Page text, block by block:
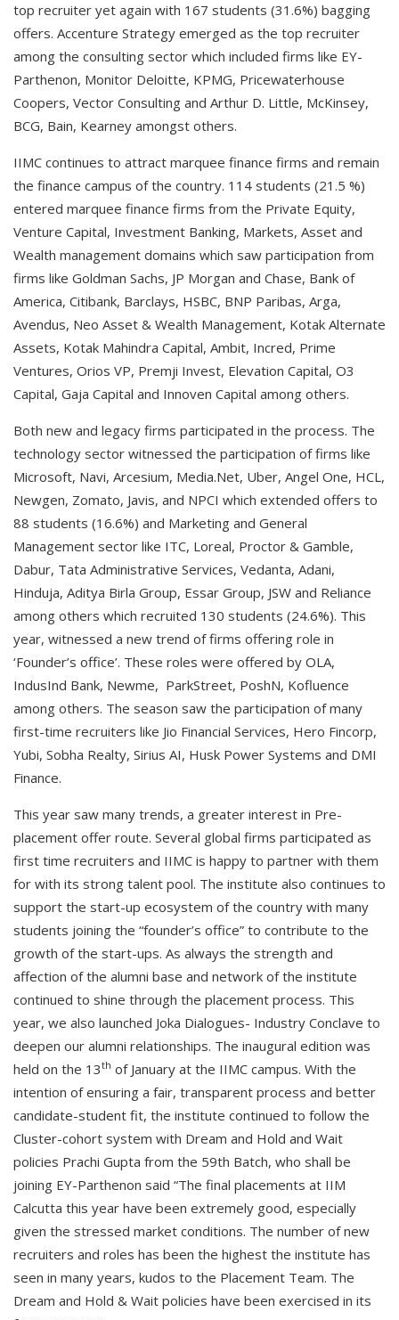
top recruiter yet again with 167 students (31.6%) bagging
offers. Accenture Strategy emerged as the top recruiter
among the consulting sector which included firms like EY-
Parthenon, Monitor Deloitte, KPMG, Pricewaterhouse
Coopers, Vector Consulting and Arthur D. Little, McKinsey,
BCG, Bain, Kearney amongst others.
IIMC continues to attract marquee finance firms and remain
the finance campus of the country. 114 students (21.5 %)
entered marquee finance firms from the Private Equity,
Venture Capital, Investment Banking, Markets, Asset and
Wealth management domains which saw participation from
firms like Goldman Sachs, JP Morgan and Chase, Bank of
America, Citibank, Barclays, HSBC, BNP Paribas, Arga,
Avendus, Neo Asset & Wealth Management, Kotak Alternate
Assets, Kotak Mahindra Capital, Ambit, Incred, Prime
Ventures, Orios VP, Premji Invest, Elevation Capital, O3
Capital, Gaja Capital and Innoven Capital among others.
Both new and legacy firms participated in the process. The
technology sector witnessed the participation of firms like
Microsoft, Navi, Arcesium, Media.Net, Uber, Angel One, HCL,
Newgen, Zomato, Javis, and NPCI which extended offers to
88 students (16.6%) and Marketing and General
Management sector like ITC, Loreal, Proctor & Gamble,
Dabur, Tata Administrative Services, Vedanta, Adani,
Hinduja, Aditya Birla Group, Essar Group, JSW and Reliance
among others which recruited 130 students (24.6%). This
year, witnessed a new trend of firms offering role in
‘Founder’s office’. These roles were offered by OLA,
IndusInd Bank, Newme, ParkStreet, PoshN, Kofluence
among others. The season saw the participation of many
first-time recruiters like Jio Financial Services, Hero Fincorp,
Yubi, Sobha Realty, Sirius AI, Husk Power Systems and DMI
Finance.
This year saw many trends, a greater interest in Pre-
placement offer route. Several global firms participated as
first time recruiters and IIMC is happy to partner with them
for with its strong talent pool. The institute also continues to
support the start-up ecosystem of the country with many
students joining the “founder’s office” to contribute to the
growth of the start-ups. As always the strength and
affection of the alumni base and network of the institute
continued to shine through the placement process. This
year, we also launched Joka Dialogues- Industry Conclave to
deepen our alumni relationships. The inaugural edition was
held on the 13th of January at the IIMC campus. With the
intention of ensuring a fair, transparent process and better
candidate-student fit, the institute continued to follow the
Cluster-cohort system with Dream and Hold and Wait
policies Prachi Gupta from the 59th Batch, who shall be
joining EY-Parthenon said “The final placements at IIM
Calcutta this year have been extremely good, especially
given the stressed market conditions. The number of new
recruiters and roles has been the highest the institute has
seen in many years, kudos to the Placement Team. The
Dream and Hold & Wait policies have been exercised in its